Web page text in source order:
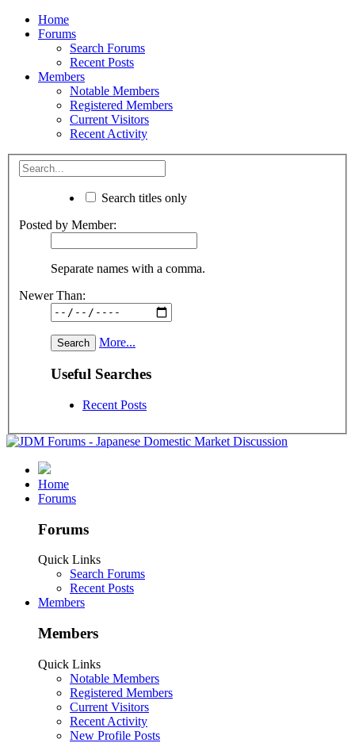
Home
Forums
Search Forums
Recent Posts
Members
Notable Members
Registered Members
Current Visitors
Recent Activity
Search titles only
Posted by Member:
Separate names with a comma.
Newer Than:
More...
Useful Searches
Recent Posts
Home
Forums
Forums
Quick Links
Search Forums
Recent Posts
Members
Members
Quick Links
Notable Members
Registered Members
Current Visitors
Recent Activity
New Profile Posts